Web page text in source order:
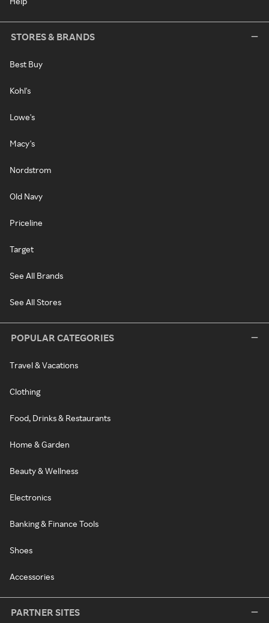
STORES & BRANDS
Best Buy
Kohl's
Lowe's
Macy's
Nordstrom
Old Navy
Priceline
Target
See All Brands
See All Stores
POPULAR CATEGORIES
Travel & Vacations
Clothing
Food, Drinks & Restaurants
Home & Garden
Beauty & Wellness
Electronics
Banking & Finance Tools
Shoes
Accessories
PARTNER SITES